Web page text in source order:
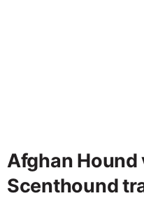
Afghan Hound
Scenthound